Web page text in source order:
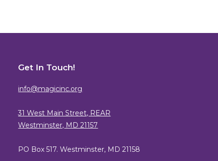
Get In Touch!
info@magicinc.org
31 West Main Street, REAR
Westminster, MD 21157
PO Box 517. Westminster, MD 21158